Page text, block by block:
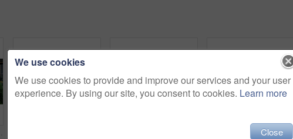
Tablet, woman or plant inspection on cannabis farm to assess health, growth rate or data collection. Farmer, tech or monitor marijuana leaves outdoor for nutrient status, quality control or checklist
We use cookies
We use cookies to provide and improve our services and your user
experience. By using our site, you consent to cookies. Learn more
Close